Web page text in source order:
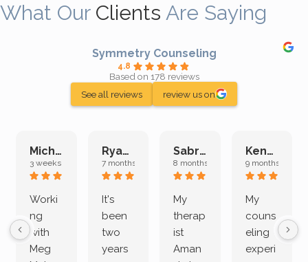
What Our Clients Are Saying
Symmetry Counseling
4.8
Based on 178 reviews
See all reviews
review us on
Michelle L.
3 weeks ago
Worki
ng
with
Meg
Ryan E.
7 months ago
It's
been
two
years
Sabrina M.
8 months ago
My
therap
ist
Aman
Kenan K.
9 months ago
My
couns
eling
experi